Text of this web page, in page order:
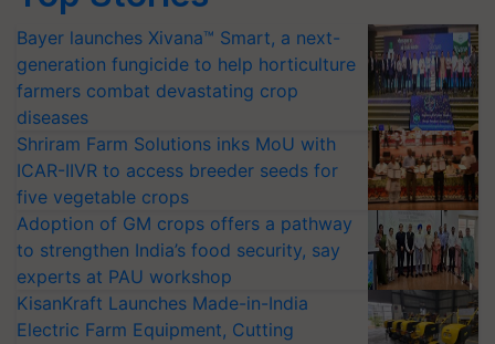
Bayer launches Xivana™ Smart, a next-
generation fungicide to help horticulture
farmers combat devastating crop
diseases
Shriram Farm Solutions inks MoU with
ICAR-IIVR to access breeder seeds for
five vegetable crops
Adoption of GM crops offers a pathway
to strengthen India’s food security, say
experts at PAU workshop
KisanKraft Launches Made-in-India
Electric Farm Equipment, Cutting